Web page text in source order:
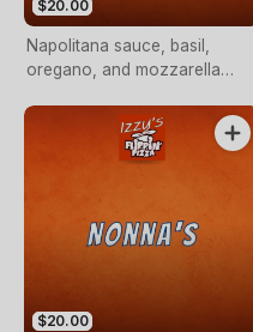
$20.00
Napolitana sauce, basil,
oregano, and mozzarella
$20.00